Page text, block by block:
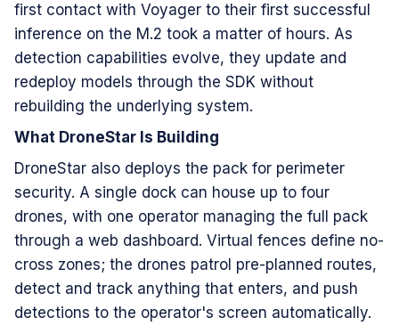
first contact with Voyager to their first successful
inference on the M.2 took a matter of hours. As
detection capabilities evolve, they update and
redeploy models through the SDK without
rebuilding the underlying system.
What DroneStar Is Building
DroneStar also deploys the pack for perimeter
security. A single dock can house up to four
drones, with one operator managing the full pack
through a web dashboard. Virtual fences define no-
cross zones; the drones patrol pre-planned routes,
detect and track anything that enters, and push
detections to the operator's screen automatically.